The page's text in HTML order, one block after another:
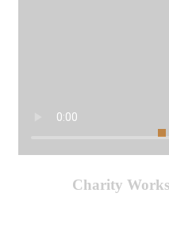
Charity